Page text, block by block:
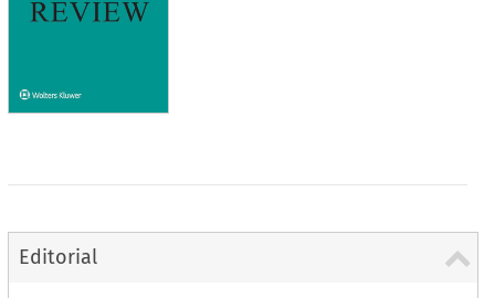
Editorial